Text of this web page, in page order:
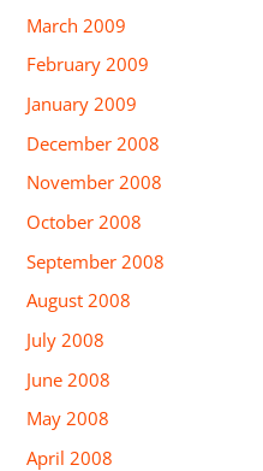
March 2009
February 2009
January 2009
December 2008
November 2008
October 2008
September 2008
August 2008
July 2008
June 2008
May 2008
April 2008